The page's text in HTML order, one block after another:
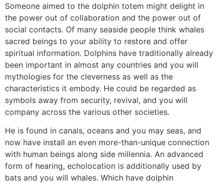
Someone aimed to the dolphin totem might delight in
the power out of collaboration and the power out of
social contacts. Of many seaside people think whales
sacred beings to your ability to restore and offer
spiritual information. Dolphins have traditionally already
been important in almost any countries and you will
mythologies for the cleverness as well as the
characteristics it embody. He could be regarded as
symbols away from security, revival, and you will
company across the various other societies.
He is found in canals, oceans and you may seas, and
now have install an even more-than-unique connection
with human beings along side millennia. An advanced
form of hearing, echolocation is additionally used by
bats and you will whales. Which have dolphin